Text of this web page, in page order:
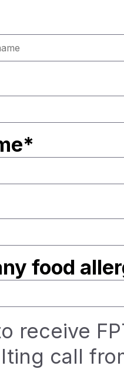
food
receive
call